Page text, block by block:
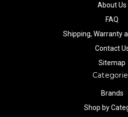
About Us
FAQ
Shipping, Warranty
Contact
Sitemap
Brands
Shop by